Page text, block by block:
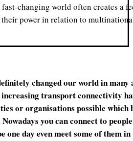
changing world often creates a
power in relation to
changed our world in many
transport connectivity
or organisations possible which
you can connect to
one day even meet some of them